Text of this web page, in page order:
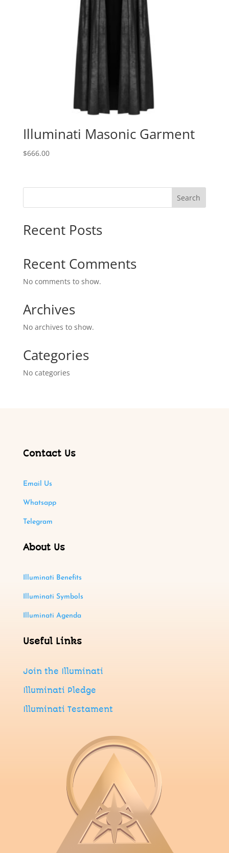
Illuminati Masonic Garment
$666.00
Search
Recent Posts
Recent Comments
No comments to show.
Archives
No archives to show.
Categories
No categories
Contact Us
Email Us
Whatsapp
Telegram
About Us
Illuminati Benefits
Illuminati Symbols
Illuminati Agenda
Useful Links
Join the Illuminati
Illuminati Pledge
Illuminati Testament